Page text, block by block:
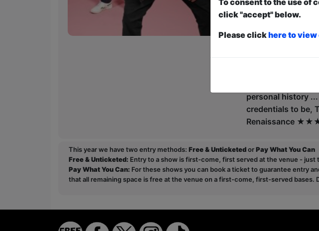
faced
comedian he was
Court Writer's
At the Edinburgh
"Delivered in an
personal history ...
credentials to be,
Renaissance
This year we have two entry methods: Free & UnticketedorPay What You Can
Free & Unticketed: Entry to a show is first-come, first served at the venue -
Pay What You Can: For these shows you can book a ticket to guarantee entry
that all remaining space is free at the venue on a first-come, first-served bases.
click "accept" below.
Please clickhere to